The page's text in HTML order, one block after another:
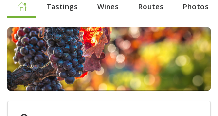
Tastings Wines Routes Photos